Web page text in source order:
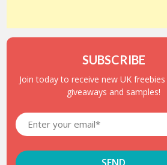
SUBSCRIBE
Join today to receive new UK
giveaways and samples!